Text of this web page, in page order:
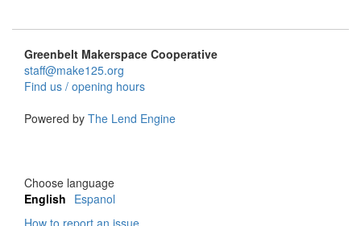
Greenbelt Makerspace Cooperative
staff@make125.org
Find us / opening hours
Powered by The Lend Engine
Choose language
English Espanol
How to report an issue